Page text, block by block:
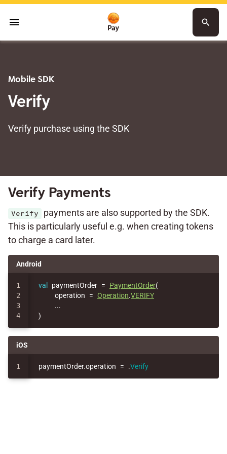
menu search
Mobile SDK
Verify
Verify purchase using the SDK
Verify Payments
Verify
payments are also supported by the SDK.
This is particularly useful e.g. when creating tokens
to charge a card later.
Android
1
2
3
val paymentOrder = PaymentOrder(
operation
= Operation.VERIFY
...
)
iOS
paymentOrder.operation = .Verify